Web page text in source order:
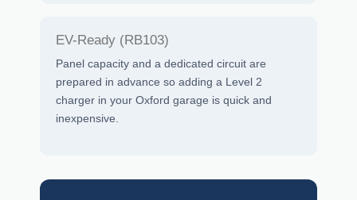
EV-Ready (RB103)
Panel capacity and a dedicated circuit are
prepared in advance so adding a Level 2
charger in your Oxford garage is quick and
inexpensive.